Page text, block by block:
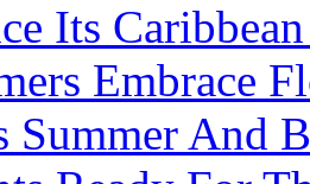
Its
Embrace
Summer And